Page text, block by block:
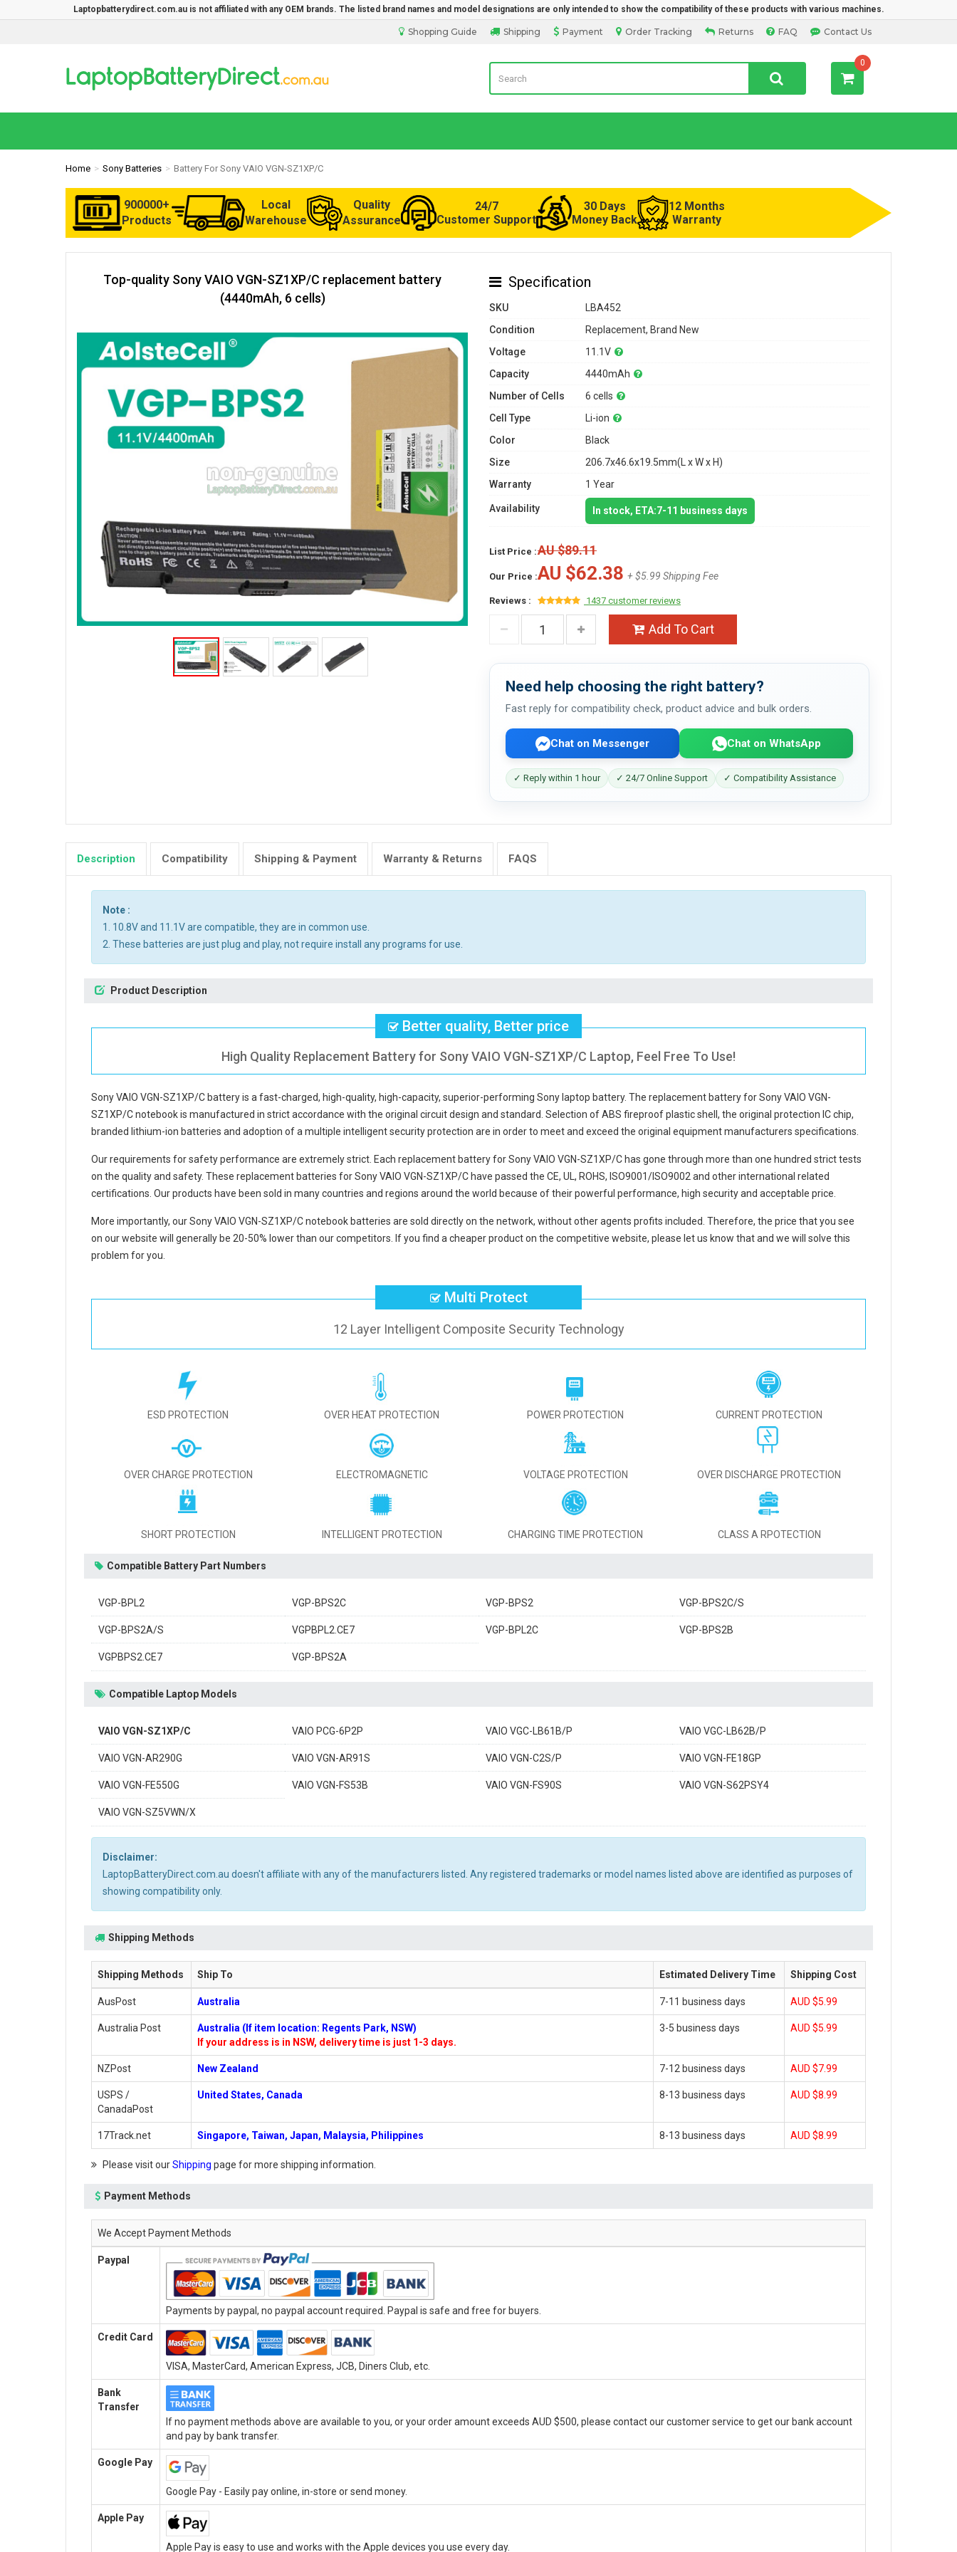
Laptopbatterydirect.com.au is not affiliated with any OEM brands. The listed brand names and model designations are only intended to show the compatibility of these products with various machines.
Contact Us
FAQ
Returns
Order Tracking
Payment
Shipping
Shopping Guide
Laptop Battery from Australia 0
Home Sony Batteries Battery For Sony VAIO VGN-SZ1XP/C
900000+
Products
Local
Warehouse
Quality
Assurance
24/7
Customer Support
30 Days
Money Back
12 Months
Warranty
Top-quality Sony VAIO VGN-SZ1XP/C replacement battery
(4440mAh, 6 cells)
Specification
SKU
LBA452
Condition
Replacement, Brand New
Voltage
11.1V
Capacity
4440mAh
Number of Cells
6 cells
Cell Type
Li-ion
Color
Black
Size
206.7x46.6x19.5mm(L x W x H)
Warranty
1 Year
Availability In stock, ETA:7-11 business days
List Price :AU $89.11
Our Price :AU $62.38 + $5.99 Shipping Fee
Reviews : 1437 customer reviews
Add To Cart
Need help choosing the right battery?
Fast reply for compatibility check, product advice and bulk orders.
Chat on Messenger Chat on WhatsApp
✓ Reply within 1 hour ✓ 24/7 Online Support ✓ Compatibility Assistance
Description Compatibility Shipping & Payment Warranty & Returns FAQS
Note :
1. 10.8V and 11.1V are compatible, they are in common use.
2. These batteries are just plug and play, not require install any programs for use.
Product Description
Better quality, Better price
High Quality Replacement Battery for Sony VAIO VGN-SZ1XP/C Laptop, Feel Free To Use!
Sony VAIO VGN-SZ1XP/C batteryis a fast-charged, high-quality, high-capacity, superior-performing Sony laptop battery. The replacement battery for Sony VAIO VGN-
SZ1XP/C notebookis manufactured in strict accordance with the original circuit design and standard. Selection of ABS fireproof plastic shell, the original protection IC chip,
branded lithium-ion batteries and adoption of a multiple intelligent security protection are in order to meet and exceed the original equipment manufacturers specifications.
Our requirements for safety performance are extremely strict. Each replacement battery for Sony VAIO VGN-SZ1XP/C has gone through more than one hundred strict tests
on the quality and safety. These replacement batteries for Sony VAIO VGN-SZ1XP/C have passed the CE, UL, ROHS, ISO9001/ISO9002 and other international related
certifications. Our products have been sold in many countries and regions around the world because of their powerful performance, high security and acceptable price.
More importantly, ourSony VAIO VGN-SZ1XP/C notebook batteries are sold directly on the network, without other agents profits included. Therefore, the price that you see
on our website will generally be 20-50% lower than our competitors. If you find a cheaper product on the competitive website, please let us know that and we will solve this
problem for you.
Multi Protect
12 Layer Intelligent Composite Security Technology
ESD PROTECTION OVER HEAT PROTECTION POWER PROTECTION CURRENT PROTECTION
OVER CHARGE PROTECTION ELECTROMAGNETIC VOLTAGE PROTECTION OVER DISCHARGE PROTECTION
SHORT PROTECTION INTELLIGENT PROTECTION CHARGING TIME PROTECTION CLASS A RPOTECTION
Compatible Battery Part Numbers
VGP-BPL2 VGP-BPS2C VGP-BPS2 VGP-BPS2C/S
VGP-BPS2A/S VGPBPL2.CE7 VGP-BPL2C VGP-BPS2B
VGPBPS2.CE7 VGP-BPS2A
Compatible Laptop Models
VAIO VGN-SZ1XP/C VAIO PCG-6P2P VAIO VGC-LB61B/P VAIO VGC-LB62B/P
VAIO VGN-AR290G VAIO VGN-AR91S VAIO VGN-C2S/P VAIO VGN-FE18GP
VAIO VGN-FE550G VAIO VGN-FS53B VAIO VGN-FS90S VAIO VGN-S62PSY4
VAIO VGN-SZ5VWN/X
Disclaimer:
LaptopBatteryDirect.com.au doesn't affiliate with any of the manufacturers listed. Any registered trademarks or model names listed above are identified as purposes of
showing compatibility only.
Shipping Methods
Shipping Methods Ship To Estimated Delivery Time Shipping Cost
AusPost Australia 7-11 business days AUD $5.99
Australia Post
Australia (If item location: Regents Park, NSW)
If your address is in NSW, delivery time is just 1-3 days.
3-5 business days AUD $5.99
NZPost New Zealand 7-12 business days AUD $7.99
USPS /
CanadaPost
United States, Canada 8-13 business days AUD $8.99
17Track.net Singapore, Taiwan, Japan, Malaysia, Philippines 8-13 business days AUD $8.99
Please visit ourShipping page for more shipping information.
Payment Methods
We Accept Payment Methods
Paypal
Payments by paypal, no paypal account required. Paypal is safe and free for buyers.
Credit Card
VISA, MasterCard, American Express, JCB, Diners Club, etc.
Bank
Transfer
If no payment methods above are available to you, or your order amount exceeds AUD $500, please contact our customer service to get our bank account
and pay by bank transfer.
Google Pay
Google Pay - Easily pay online, in-store or send money.
Apple Pay
Apple Pay is easy to use and works with the Apple devices you use every day.